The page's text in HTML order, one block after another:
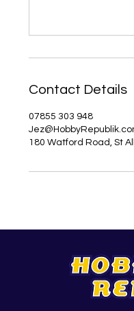
Contact Details
07855 303 948
180 Watford Road, St